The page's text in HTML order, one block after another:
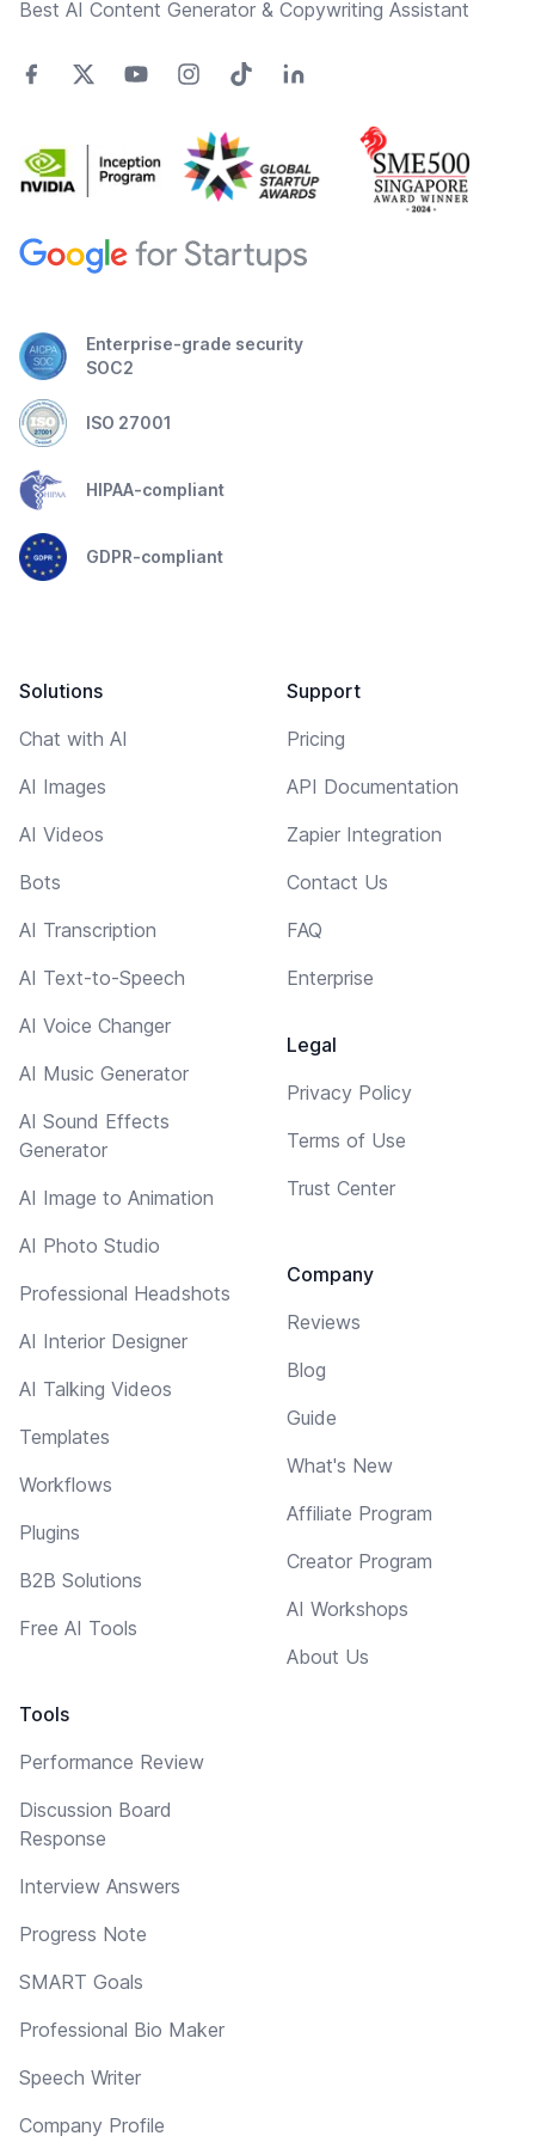
Best AI Content Generator & Copywriting Assistant
Enterprise-grade security
SOC2
ISO 27001
HIPAA-compliant
GDPR-compliant
Solutions
Chat with AI
AI Images
AI Videos
Bots
AI Transcription
AI Text-to-Speech
AI Voice Changer
AI Music Generator
AI Sound Effects
Generator
AI Image to Animation
AI Photo Studio
Professional Headshots
AI Interior Designer
AI Talking Videos
Templates
Workflows
Plugins
B2B Solutions
Free AI Tools
Tools
Performance Review
Discussion Board
Response
Interview Answers
Progress Note
SMART Goals
Professional Bio Maker
Speech Writer
Company Profile
Support
Pricing
API Documentation
Zapier Integration
Contact Us
FAQ
Enterprise
Legal
Privacy Policy
Terms of Use
Trust Center
Company
Reviews
Blog
Guide
What's New
Affiliate Program
Creator Program
AI Workshops
About Us